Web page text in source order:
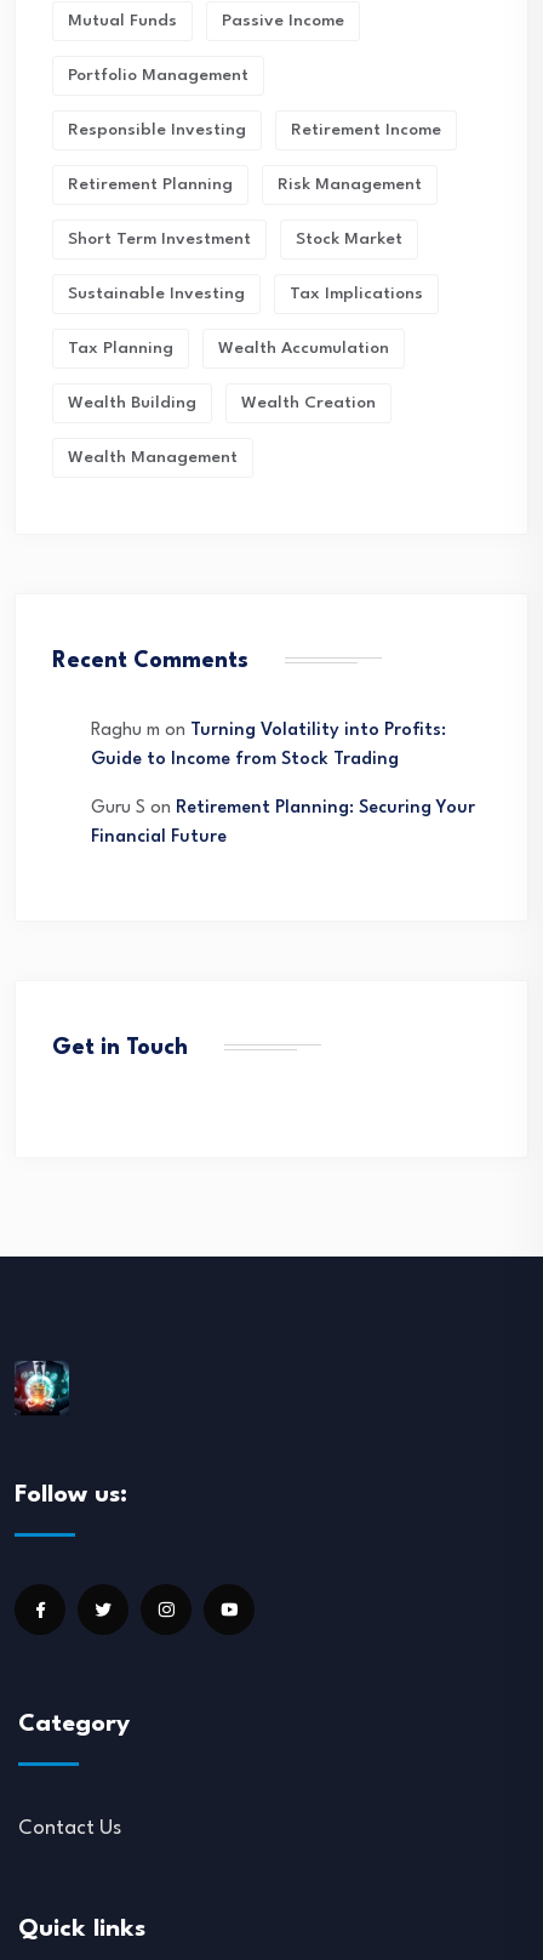
Mutual Funds Passive Income
Portfolio Management
Responsible Investing Retirement Income
Retirement Planning Risk Management
Short Term Investment Stock Market
Sustainable Investing Tax Implications
Tax Planning Wealth Accumulation
Wealth Building Wealth Creation
Wealth Management
Recent Comments
Raghu m on Turning Volatility into Profits:
Guide to Income from Stock Trading
Guru S on Retirement Planning: Securing Your
Financial Future
Get in Touch
Follow us:
Category
Contact Us
Quick links